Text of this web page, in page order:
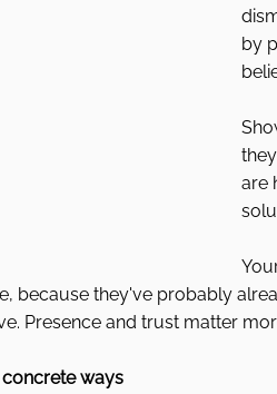
by
are
because they've probably
Presence and trust matter
concrete ways